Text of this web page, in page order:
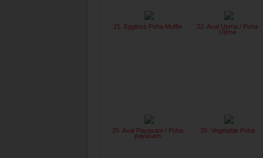
21. Eggless Poha Muffin 22. Aval Upma / Poha
Upma
25. Aval Payasam / Poha
payasam
26. Vegetable Poha